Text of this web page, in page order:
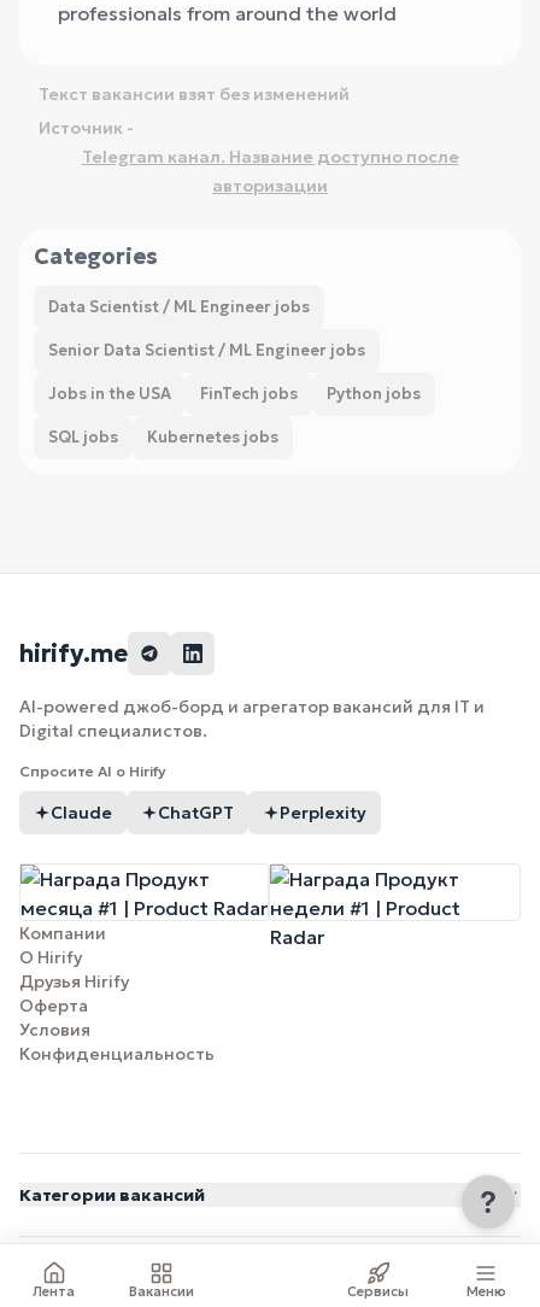
Лента Вакансии Сервисы Меню
professionals from around the world
Текст вакансии взят без изменений
Источник -
Telegram канал. Название доступно после
авторизации
Categories
Data Scientist / ML Engineer jobs
Senior Data Scientist / ML Engineer jobs
Jobs in the USA FinTech jobs Python jobs
SQL jobs Kubernetes jobs
hirify.me
AI-powered джоб-борд и агрегатор вакансий для IT и
Digital специалистов.
Спросите AI о Hirify
Claude ChatGPT Perplexity
Компании
О Hirify
Друзья Hirify
Оферта
Условия
Конфиденциальность
Категории вакансий